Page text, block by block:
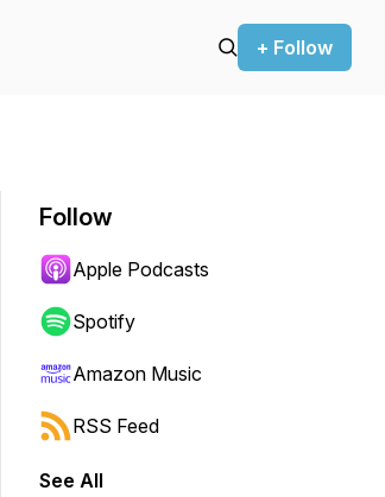
+ Follow
forward or backward.
Follow
Apple Podcasts
Spotify
Amazon Music
RSS Feed
See All